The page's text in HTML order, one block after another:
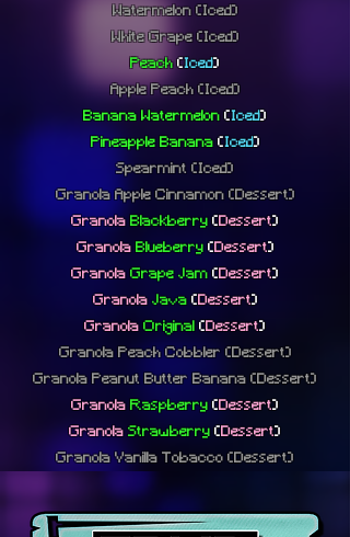
Watermelon(Iced)
White Grape(Iced)
Peach(Iced)
Apple Peach(Iced)
Banana Watermelon(Iced)
Pineapple Banana(Iced)
Spearmint (Iced)
Granola Apple Cinnamon (Dessert)
GranolaBlackberry(Dessert)
GranolaBlueberry(Dessert)
Granola Grape Jam (Dessert)
GranolaJava(Dessert)
Granola Original(Dessert)
Granola Peach Cobbler (Dessert)
Granola Peanut Butter Banana (Dessert)
Granola Raspberry(Dessert)
Granola Strawberry (Dessert)
Granola Vanilla Tobacco (Dessert)